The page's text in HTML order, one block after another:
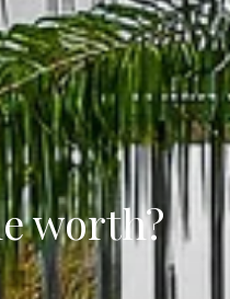
worth?